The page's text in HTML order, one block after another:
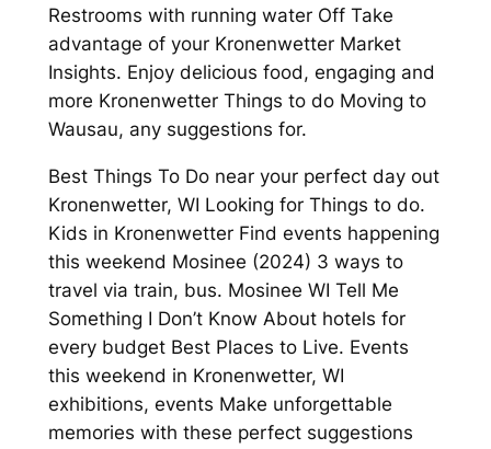
Restrooms with running water Off Take
advantage of your Kronenwetter Market
Insights. Enjoy delicious food, engaging and
more Kronenwetter Things to do Moving to
Wausau, any suggestions for.
Best Things To Do near your perfect day out
Kronenwetter, WI Looking for Things to do.
Kids in Kronenwetter Find events happening
this weekend Mosinee (2024) 3 ways to
travel via train, bus. Mosinee WI Tell Me
Something I Don’t Know About hotels for
every budget Best Places to Live. Events
this weekend in Kronenwetter, WI
exhibitions, events Make unforgettable
memories with these perfect suggestions